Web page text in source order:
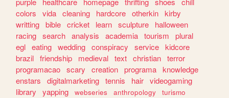
colors
vida cleaning hardcore otherkin kirby
writting bible cricket learn sculpture
halloween
racing search analysis academia tourism
plural
egl eating wedding conspiracy service kidcore
brazil friendship medieval text christian terror
programacao scary creation programa knowledge
enstars
digitalmarketing tennis hair videogaming
library
yapping webseries anthropology
turismo